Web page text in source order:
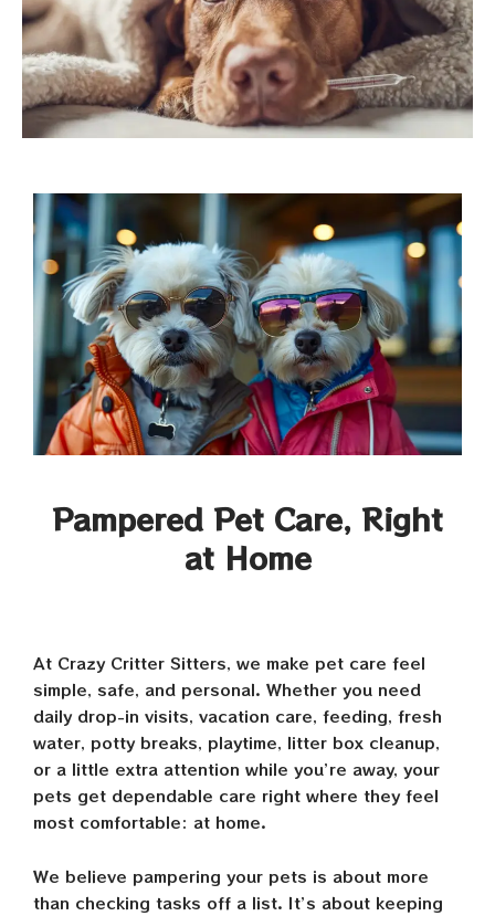
Pampered Pet Care, Right
at Home
At Crazy Critter Sitters, we make pet care feel
simple, safe, and personal. Whether you need
daily drop-in visits, vacation care, feeding, fresh
water, potty breaks, playtime, litter box cleanup,
or a little extra attention while you’re away, your
pets get dependable care right where they feel
most comfortable: at home.
We believe pampering your pets is about more
than checking tasks off a list. It’s about keeping